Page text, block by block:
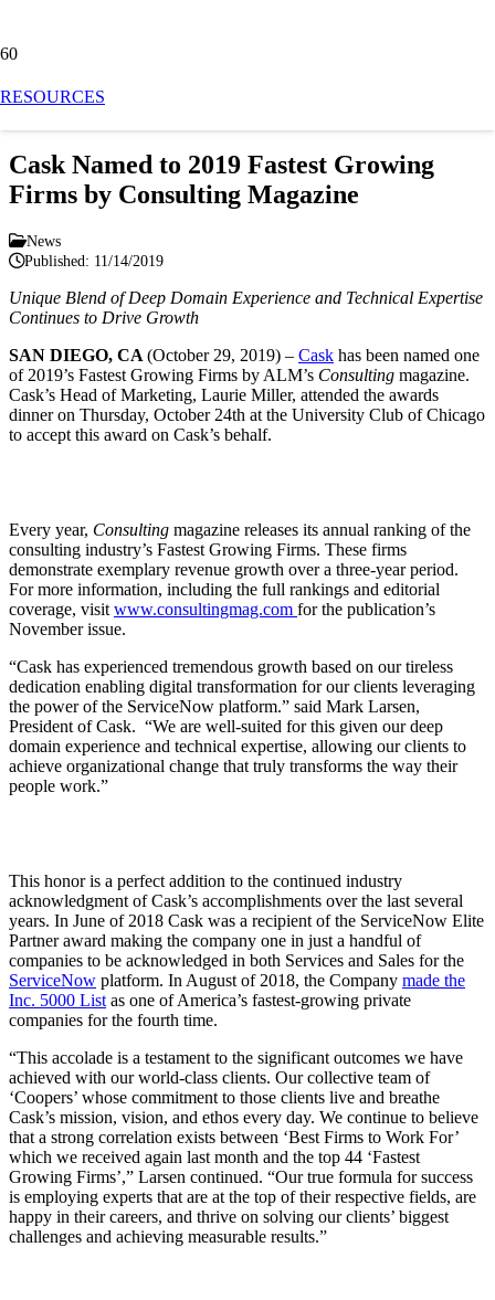
RESOURCES
News
Cask Named to 2019 Fastest Growing
Firms by Consulting Magazine
News
Published: 11/14/2019
Unique Blend of Deep Domain Experience and Technical Expertise
Continues to Drive Growth
SAN DIEGO, CA (October 29, 2019) – Cask has been named one
of 2019’s Fastest Growing Firms by ALM’s Consulting magazine.
Cask’s Head of Marketing, Laurie Miller, attended the awards
dinner on Thursday, October 24th at the University Club of Chicago
to accept this award on Cask’s behalf.
Every year, Consulting magazine releases its annual ranking of the
consulting industry’s Fastest Growing Firms. These firms
demonstrate exemplary revenue growth over a three-year period.
For more information, including the full rankings and editorial
coverage, visit www.consultingmag.com for the publication’s
November issue.
“Cask has experienced tremendous growth based on our tireless
dedication enabling digital transformation for our clients leveraging
the power of the ServiceNow platform.” said Mark Larsen,
President of Cask. “We are well-suited for this given our deep
domain experience and technical expertise, allowing our clients to
achieve organizational change that truly transforms the way their
people work.”
This honor is a perfect addition to the continued industry
acknowledgment of Cask’s accomplishments over the last several
years. In June of 2018 Cask was a recipient of the ServiceNow Elite
Partner award making the company one in just a handful of
companies to be acknowledged in both Services and Sales for the
ServiceNow platform. In August of 2018, the Company made the
Inc. 5000 List as one of America’s fastest-growing private
companies for the fourth time.
“This accolade is a testament to the significant outcomes we have
achieved with our world-class clients. Our collective team of
‘Coopers’ whose commitment to those clients live and breathe
Cask’s mission, vision, and ethos every day. We continue to believe
that a strong correlation exists between ‘Best Firms to Work For’
which we received again last month and the top 44 ‘Fastest
Growing Firms’,” Larsen continued. “Our true formula for success
is employing experts that are at the top of their respective fields, are
happy in their careers, and thrive on solving our clients’ biggest
challenges and achieving measurable results.”